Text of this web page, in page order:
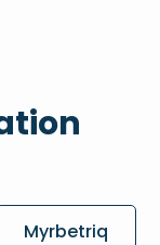
Myrbetriq